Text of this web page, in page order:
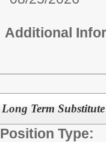
Additional
Long Term
Position Type: